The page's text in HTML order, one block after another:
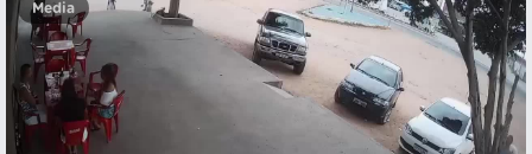
Media